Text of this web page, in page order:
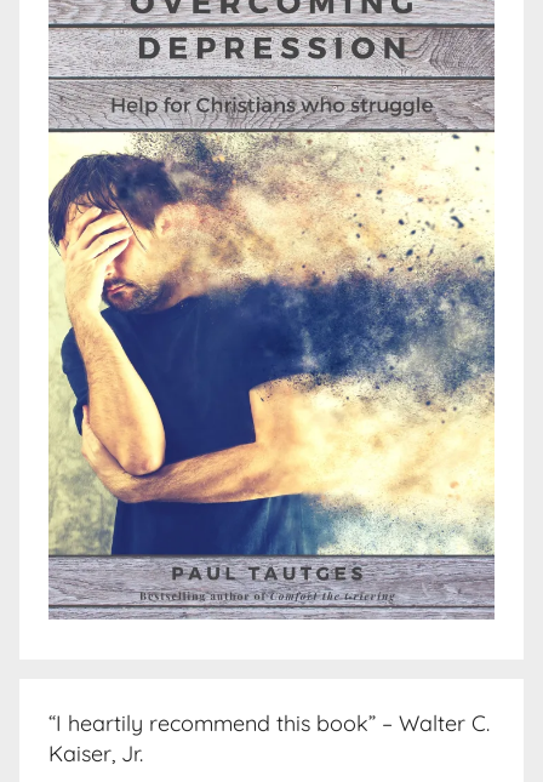
“I heartily recommend this book” – Walter C.
Kaiser, Jr.